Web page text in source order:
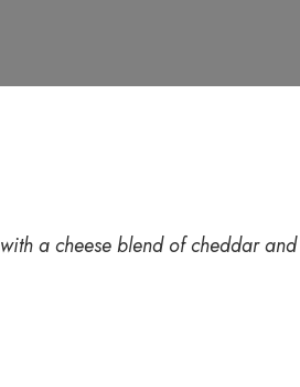
a cheese blend of cheddar and